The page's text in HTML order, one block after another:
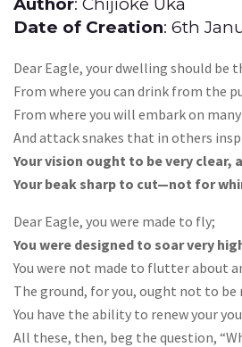
Date of Creation: 6th
Dear Eagle, your dwelling should be
From where you can drink from the
From where you will embark on
And attack snakes that in others
Your vision ought to be very
Your beak sharp to cut—not for
Dear Eagle, you were made to fly;
You were designed to soar very
You were not made to flutter about
The ground, for you, ought not to be
You have the ability to renew your
All these, then, beg the question,